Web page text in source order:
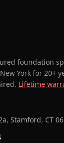
foundation
York for 20+
Lifetime
Stamford, CT